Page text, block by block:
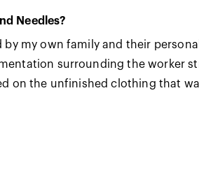
Needles?
my own family and their
surrounding the worker
on the unfinished clothing that